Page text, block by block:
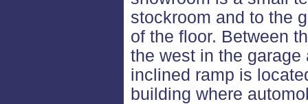
stockroom and to the
of the floor. Between
the west in the
inclined ramp is
building where